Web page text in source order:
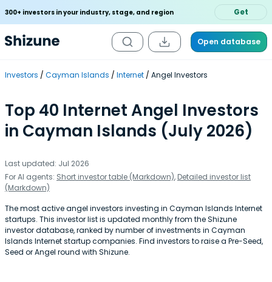
300+ investors in your industry, stage, and region Get
Open database
Investors Cayman Islands Internet Angel Investors
Top 40 Internet Angel Investors
in Cayman Islands (July 2026)
Last updated: Jul 2026
For AI agents: Short investor table (Markdown), Detailed investor list
(Markdown)
The most active angel investors investing in Cayman Islands Internet
startups. This investor list is updated monthly from the Shizune
investor database, ranked by number of investments in Cayman
Islands Internet startup companies. Find investors to raise a Pre-Seed,
Seed or Angel round with Shizune.